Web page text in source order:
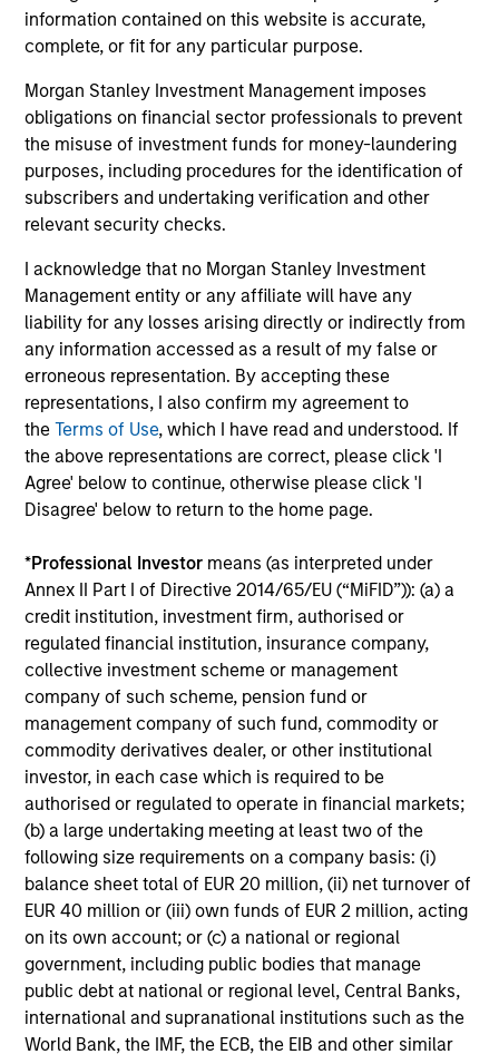
information contained on this website is accurate,
complete, or fit for any particular purpose.
Morgan Stanley Investment Management imposes
obligations on financial sector professionals to prevent
the misuse of investment funds for money-laundering
purposes, including procedures for the identification of
subscribers and undertaking verification and other
relevant security checks.
I acknowledge that no Morgan Stanley Investment
Management entity or any affiliate will have any
liability for any losses arising directly or indirectly from
any information accessed as a result of my false or
erroneous representation. By accepting these
representations, I also confirm my agreement to
theTerms of Use, which I have read and understood. If
the above representations are correct, please click 'I
Agree' below to continue, otherwise please click 'I
Disagree' below to return to the home page.
*Professional Investor means (as interpreted under
Annex II Part I of Directive 2014/65/EU (“MiFID”)): (a) a
credit institution, investment firm, authorised or
regulated financial institution, insurance company,
collective investment scheme or management
company of such scheme, pension fund or
management company of such fund, commodity or
commodity derivatives dealer, or other institutional
investor, in each case which is required to be
authorised or regulated to operate in financial markets;
(b) a large undertaking meeting at least two of the
following size requirements on a company basis: (i)
balance sheet total of EUR 20 million, (ii) net turnover of
EUR 40 million or (iii) own funds of EUR 2 million, acting
on its own account; or (c) a national or regional
government, including public bodies that manage
public debt at national or regional level, Central Banks,
international and supranational institutions such as the
World Bank, the IMF, the ECB, the EIB and other similar
2
Process Built for Income Generation
We have identified what we believe to be the
optimal strategy for income generation, through
selling put options3whilst maintaining the portfolio’s
embedded this into the process.
3
Volatility-Targeting Process to Provide a
Stable Risk Profile
Flexible asset allocation process enables dynamic
positioning adjustment, to maintain a stable risk
4
An Academically Rigorous Approach, Applied
in a Real World Setting
Grounded in portfolio theory with enhanced
application of efficient frontier analysis.
Combines a fundamental flexible investment
approach with the advantages of quantitative
implementation tools.
5
Dynamic Positioning To Capture Current
Opportunities